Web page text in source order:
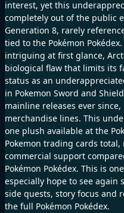
interest, yet this
completely out of the public
Generation 8, rarely
tied to the Pokémon
intriguing at first glance,
biological flaw that limits its
status as an
in Pokemon Sword and
mainline releases ever
merchandise lines. This
one plush available at the
Pokemon trading cards
commercial support
Pokémon Pokédex. This is
especially hope to see again
side quests, story focus and
the full Pokémon Pokédex.